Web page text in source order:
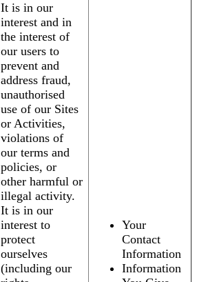
It is in our
interest and in
the interest of
our users to
prevent and
address fraud,
unauthorised
use of our Sites
or Activities,
violations of
our terms and
policies, or
other harmful or
illegal activity.
It is in our
interest to
protect
ourselves
(including our
Your
Contact
Information
Information